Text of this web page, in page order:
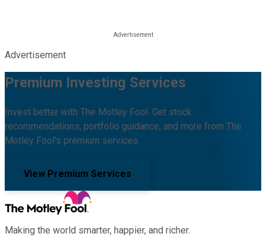
Advertisement
Premium Investing Services
Invest better with The Motley Fool. Get stock
recommendations, portfolio guidance, and more from The
Motley Fool's premium services.
View Premium Services
Making the world smarter, happier, and richer.